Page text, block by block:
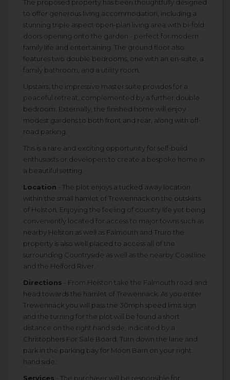
The proposed property has been thoughtfully designed
to offer generous living accommodation, including a
stunning triple aspect open-plan living area with bi-fold
doors opening onto the garden - perfect for modern
family life and entertaining. The ground floor also
features two double bedrooms, one with an en-suite, a
family bathroom, and a utility room.
Upstairs, the impressive master suite provides for a
peaceful retreat, complemented by a further double
bedroom. Externally, the finished home will enjoy
modest gardens to both front and rear, along with off-
road parking.
This is a rare and exciting opportunity for self-build
enthusiasts or developers to create a bespoke home in
a beautiful setting.
Location - The plot enjoys a tucked away location
within the small hamlet of Trewennack on the outskirts
of Helston. Enjoying the feeling of country life yet being
conveniently located for access to major towns such as
nearby Helston as well as Falmouth and Truro the
property is also well placed to access all of the
surrounding Countryside as well as the nearby Coastline
and the Helford River.
Directions - From Helston take the Falmouth road and
head towards the hamlet of Trewennack. As you enter
Trewennack you will pass the 30mph speed limit sign
and the turning for the plot will be found a short
distance on the right hand side, indicated by a
Christophers For Sale Board. Turn down the lane and
park in the parking bay for Moon Barn on your right
hand side.
Services - The purchaser will be responsible for